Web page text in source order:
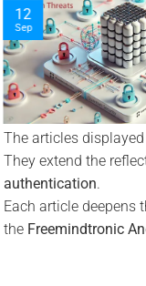
10
Nov
The articles
They extend the
authentication.
Each article deepens
the Freemindtronic